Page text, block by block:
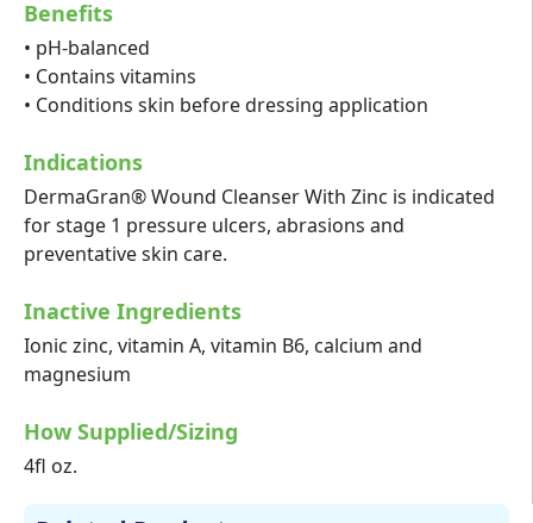
Benefits
• pH-balanced
• Contains vitamins
• Conditions skin before dressing application
Indications
DermaGran® Wound Cleanser With Zinc is indicated
for stage 1 pressure ulcers, abrasions and
preventative skin care.
Inactive Ingredients
Ionic zinc, vitamin A, vitamin B6, calcium and
magnesium
How Supplied/Sizing
4fl oz.